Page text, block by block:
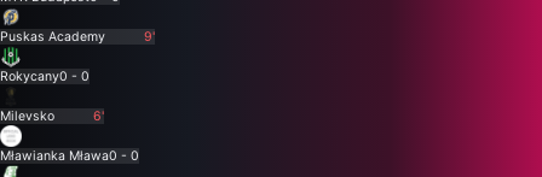
Puskas Academy 9'
Rokycany0 - 0
Milevsko 6'
Mławianka Mława0 - 0